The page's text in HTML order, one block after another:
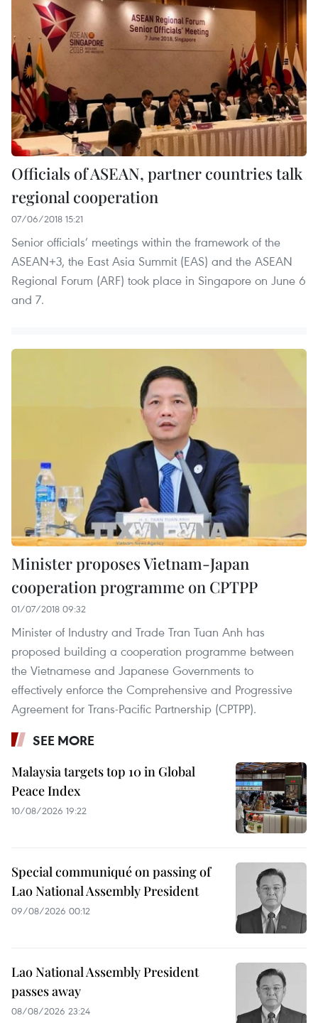
Officials of ASEAN, partner countries talk
regional cooperation
07/06/2018 15:21
Senior officials’ meetings within the framework of the
ASEAN+3, the East Asia Summit (EAS) and the ASEAN
Regional Forum (ARF) took place in Singapore on June 6
and 7.
Minister proposes Vietnam-Japan
cooperation programme on CPTPP
01/07/2018 09:32
Minister of Industry and Trade Tran Tuan Anh has
proposed building a cooperation programme between
the Vietnamese and Japanese Governments to
effectively enforce the Comprehensive and Progressive
Agreement for Trans-Pacific Partnership (CPTPP).
SEE MORE
Malaysia targets top 10 in Global
Peace Index
10/08/2026 19:22
Special communiqué on passing of
Lao National Assembly President
09/08/2026 00:12
Lao National Assembly President
passes away
08/08/2026 23:24